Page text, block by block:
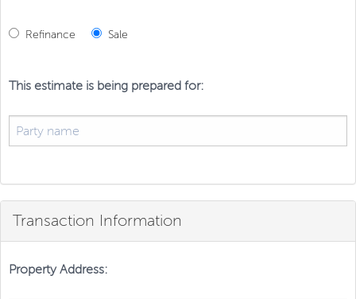
Refinance Sale
This estimate is being prepared for:
Transaction Information
Property Address: